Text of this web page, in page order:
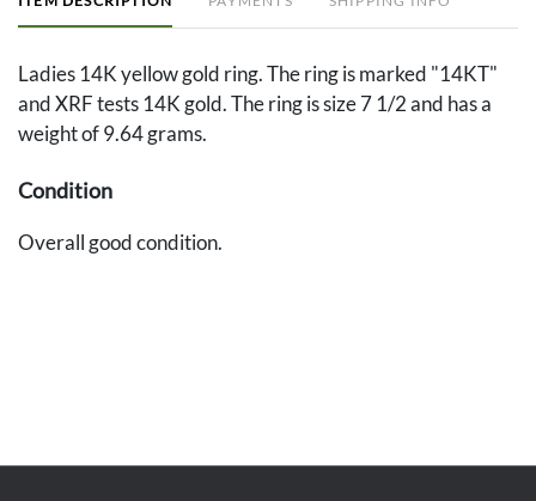
Ladies 14K yellow gold ring. The ring is marked "14KT"
and XRF tests 14K gold. The ring is size 7 1/2 and has a
weight of 9.64 grams.
Condition
Overall good condition.